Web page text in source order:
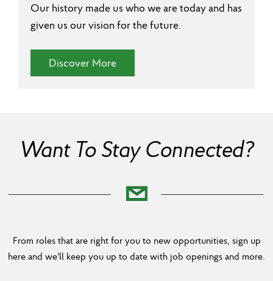
Our history made us who we are today and has
given us our vision for the future.
Discover More(Our Story)
Want To Stay Connected?
From roles that are right for you to new opportunities, sign up
here and we'll keep you up to date with job openings and more.